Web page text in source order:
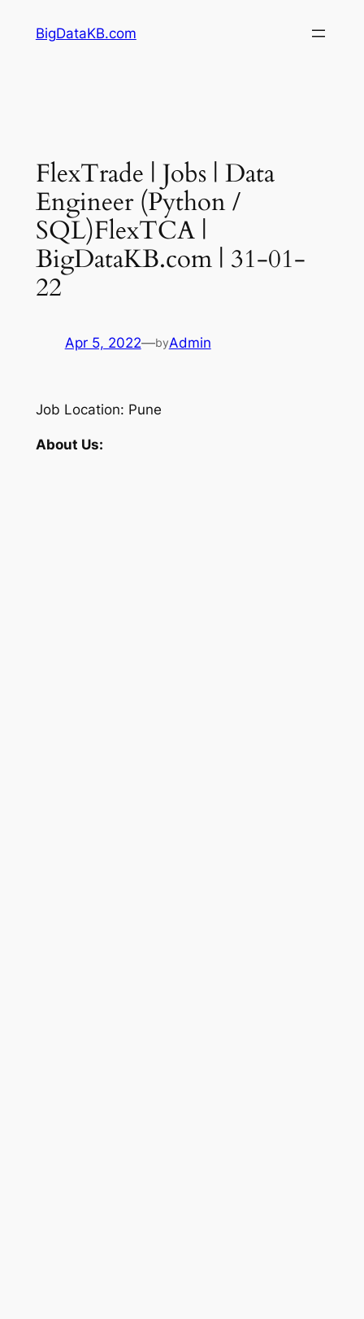
BigDataKB.com
FlexTrade | Jobs | Data
Engineer (Python /
SQL)FlexTCA |
BigDataKB.com | 31-01-
22
Apr 5, 2022—byAdmin
Job Location: Pune
About Us: